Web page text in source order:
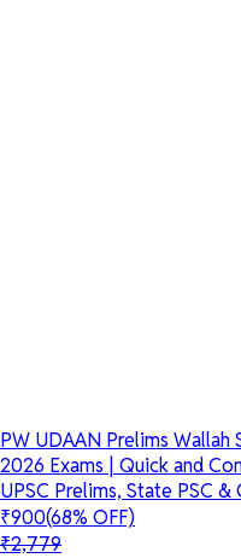
PW UDAAN Prelims
2026 Exams | Quick and
UPSC Prelims, State PSC
₹900(68% OFF)
₹2,779